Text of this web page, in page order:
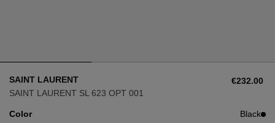
AVIATOR
CAT EYE
AVIATOR
CAT EYE
SAINT LAURENT
SAINT LAURENT SL 623 OPT 001
€232.00
Color Black